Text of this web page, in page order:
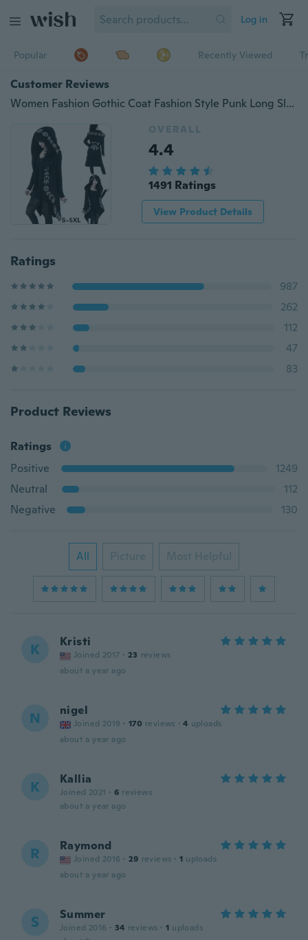
Log in
Popular Recently Viewed
Customer Reviews
Women Fashion Gothic Coat Fashion Style Punk Long Sleeve Black Hoodies Witch Moon Print Loose Hood Casual Thin Sweatshirt
OVERALL
4.4
1491 Ratings
View Product Details
Ratings
987
262
112
47
83
Product Reviews
Ratings
Positive
1249
Neutral
112
Negative
130
All Picture Most Helpful
K Kristi
Joined 2017 · 23 reviews
about a year ago
N nigel
Joined 2019 · 170 reviews · 4 uploads
about a year ago
K Kallia
Joined 2021 · 6 reviews
about a year ago
R Raymond
Joined 2016 · 29 reviews · 1 uploads
about a year ago
S Summer
Joined 2016 · 34 reviews · 1 uploads